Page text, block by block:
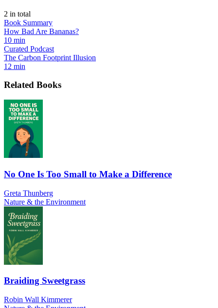
2 in total
Book Summary
How Bad Are Bananas?
10 min
Curated Podcast
The Carbon Footprint Illusion
12 min
Related Books
No One Is Too Small to Make a Difference
Greta Thunberg
Nature & the Environment
Braiding Sweetgrass
Robin Wall Kimmerer